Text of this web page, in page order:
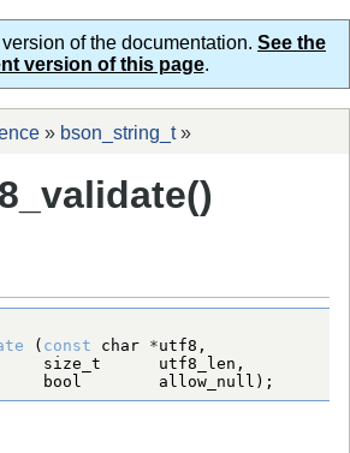
of the documentation. See the
version of this page.
» bson_string_t»
( const char *
size_t
bool
        allow_null);